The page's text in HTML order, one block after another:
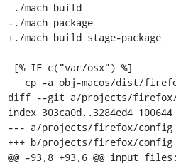
-./mach package
+./mach build stage-package
diff --git a/projects/firefox/
index 303ca0d..3284ed4 100644
--- a/projects/firefox/config
+++ b/projects/firefox/config
@@ -93,8 +93,6 @@ input_files: